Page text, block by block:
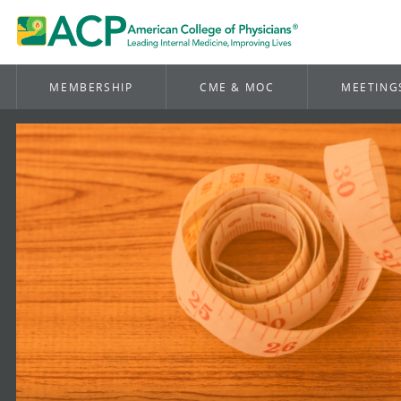
MEMBERSHIP CME & MOC
American
College
of
Physicicans
Homepage